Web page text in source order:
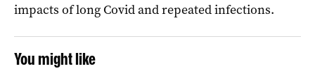
impacts of long Covid and repeated infections.
You might like